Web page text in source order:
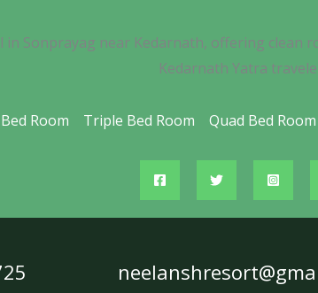
Sonprayag near Kedarnath, offering clean
Kedarnath Yatra
Room Triple Bed Room Quad Bed Room